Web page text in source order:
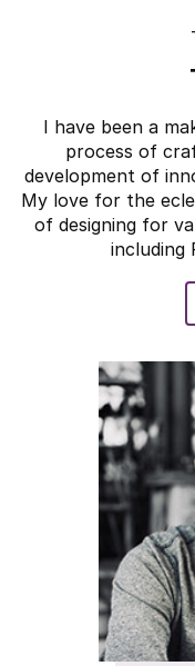
I have been a
process of
development of
My love for the
of designing for
including